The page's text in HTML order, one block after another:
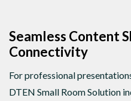
Seamless Content
Connectivity
For professional
DTEN Small Room Solution